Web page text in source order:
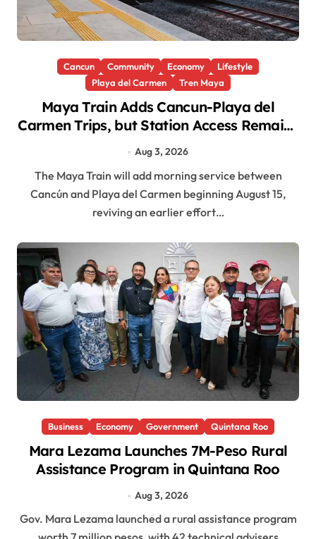
Cancun Community Economy
Lifestyle
Playa del Carmen
Tren Maya
Maya Train Adds Cancun-Playa del
Carmen Trips, but Station Access Remains
a Barrier for Workers
Aug 3, 2026
The Maya Train will add morning service between
Cancún and Playa del Carmen beginning August 15,
reviving an earlier effort…
Business Economy Government Quintana Roo
Mara Lezama Launches 7M-Peso Rural
Assistance Program in Quintana Roo
Aug 3, 2026
Gov. Mara Lezama launched a rural assistance program